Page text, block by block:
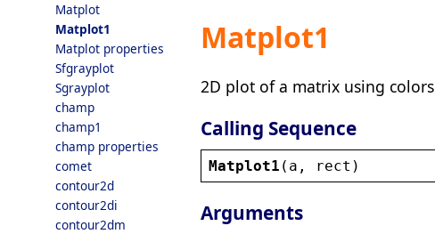
Matplot
Matplot1
Matplot properties
Sfgrayplot
Sgrayplot
champ
champ1
champ properties
comet
contour2d
contour2di
contour2dm
Matplot1
2D plot of a matrix using colors
Calling Sequence
Matplot1 ( a , rect )
Arguments